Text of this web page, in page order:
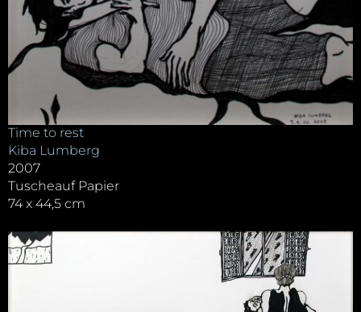
Time to rest
Kiba Lumberg
2007
Tuscheauf Papier
74 x 44,5 cm